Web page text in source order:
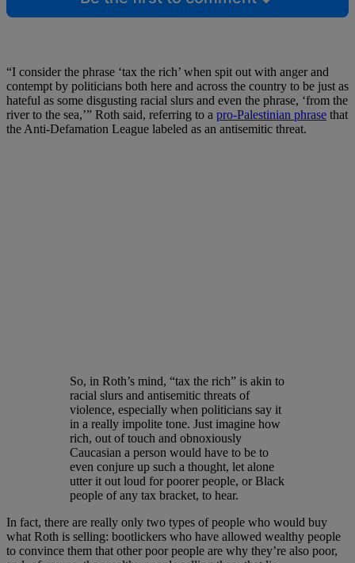
“I consider the phrase ‘tax the rich’ when spit out with anger and
contempt by politicians both here and across the country to be just as
hateful as some disgusting racial slurs and even the phrase, ‘from the
river to the sea,’” Roth said, referring to a pro-Palestinian phrase that
the Anti-Defamation League labeled as an antisemitic threat.
So, in Roth’s mind, “tax the rich” is akin to
racial slurs and antisemitic threats of
violence, especially when politicians say it
in a really impolite tone. Just imagine how
rich, out of touch and obnoxiously
Caucasian a person would have to be to
even conjure up such a thought, let alone
utter it out loud for poorer people, or Black
people of any tax bracket, to hear.
In fact, there are really only two types of people who would buy
what Roth is selling: bootlickers who have allowed wealthy people
to convince them that other poor people are why they’re also poor,